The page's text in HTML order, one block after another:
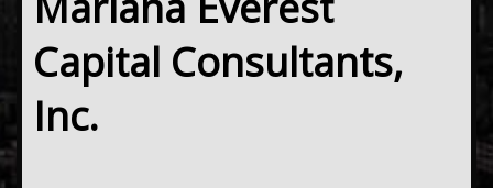
Capital Consultants,
Inc.